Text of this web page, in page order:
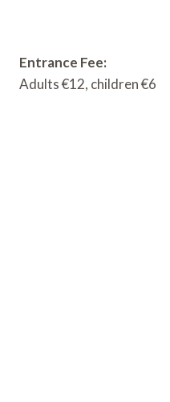
Entrance Fee:
Adults €12, children €6